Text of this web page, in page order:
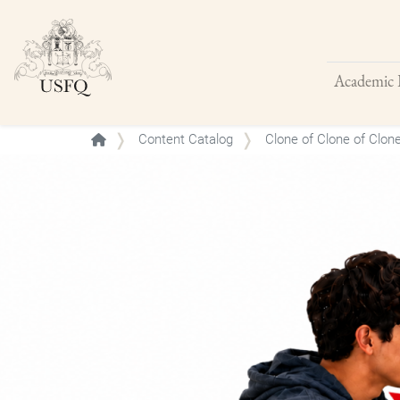
Academic
Content Catalog Clone of Clone of